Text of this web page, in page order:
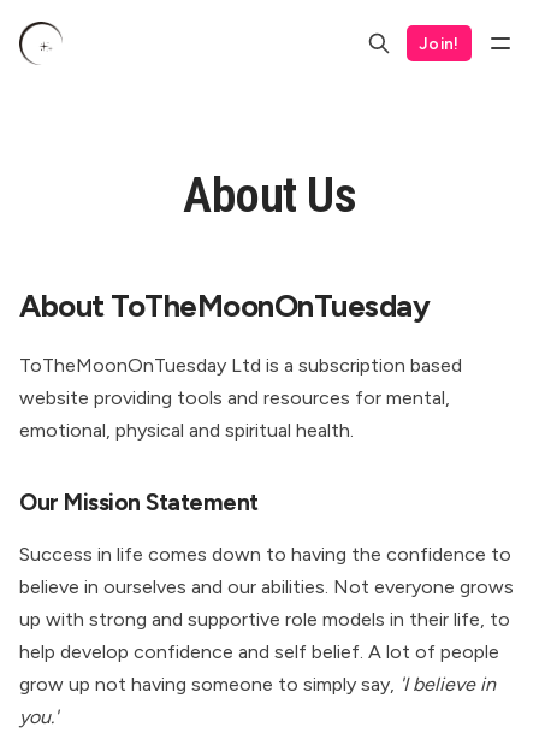
Join!
About Us
About ToTheMoonOnTuesday
ToTheMoonOnTuesday Ltd is a subscription based
website providing tools and resources for mental,
emotional, physical and spiritual health.
Our Mission Statement
Success in life comes down to having the confidence to
believe in ourselves and our abilities. Not everyone grows
up with strong and supportive role models in their life, to
help develop confidence and self belief. A lot of people
grow up not having someone to simply say, 'I believe in
you.'